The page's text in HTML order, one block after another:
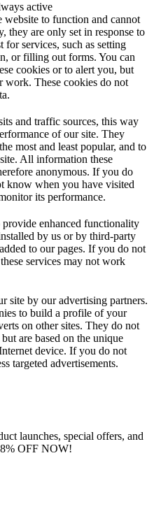
active
website to function and cannot
they are only set in response to
for services, such as setting
or filling out forms. You can
cookies or to alert you, but
work. These cookies do not
and traffic sources, this way
of our site. They
most and least popular, and to
All information these
anonymous. If you do
know when you have visited
its performance.
enhanced functionality
by us or by third-party
to our pages. If you do not
services may not work
site by our advertising partners.
to build a profile of your
on other sites. They do not
are based on the unique
device. If you do not
targeted advertisements.
launches, special offers, and
OFF NOW!